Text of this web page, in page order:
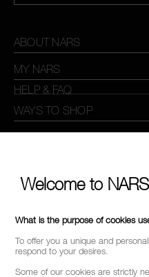
ABOUT NARS
MY NARS
HELP & FAQ
WAYS TO SHOP
Welcome to
What is the purpose of cookies
To offer you a unique and
respond to your desires.
Some of our cookies are strictly